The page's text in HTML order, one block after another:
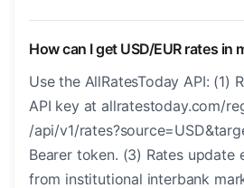
How can I get USD/EUR rates in
Use the AllRatesToday API: (1)
API key at allratestoday.com/
/api/v1/
Bearer token. (3) Rates update
from institutional interbank